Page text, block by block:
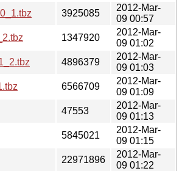
3925085
2012-Mar-
09 00:57
1347920
2012-Mar-
09 01:02
4896379
2012-Mar-
09 01:03
6566709
2012-Mar-
09 01:09
47553
2012-Mar-
09 01:13
5845021
2012-Mar-
09 01:15
22971896
2012-Mar-
09 01:22